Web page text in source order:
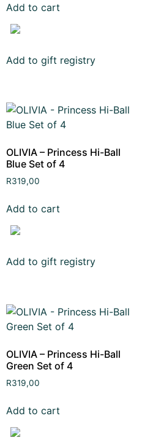
Add to cart
Add to gift registry
OLIVIA – Princess Hi-Ball
Blue Set of 4
R319,00
Add to cart
Add to gift registry
OLIVIA – Princess Hi-Ball
Green Set of 4
R319,00
Add to cart